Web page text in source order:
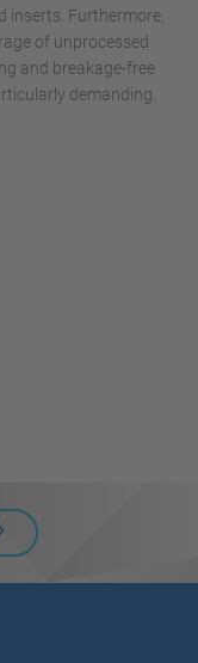
Furthermore,
of unprocessed
and breakage-free
demanding.